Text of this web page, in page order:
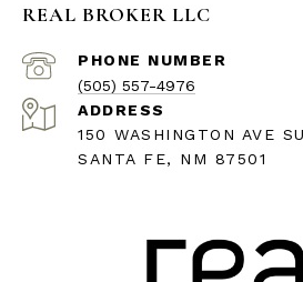
REAL BROKER LLC
PHONE NUMBER
(505) 557-4976
ADDRESS
150 WASHINGTON AVE
SANTA FE, NM 87501